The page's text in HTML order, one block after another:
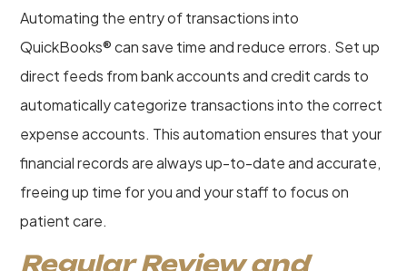
Automating the entry of transactions into
QuickBooks® can save time and reduce errors. Set up
direct feeds from bank accounts and credit cards to
automatically categorize transactions into the correct
expense accounts. This automation ensures that your
financial records are always up-to-date and accurate,
freeing up time for you and your staff to focus on
patient care.
Regular Review and